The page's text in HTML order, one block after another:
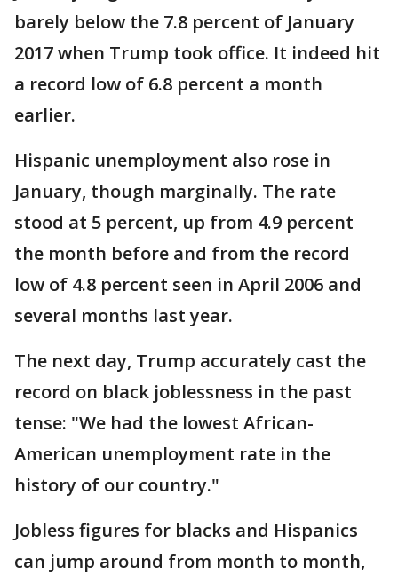
barely below the 7.8 percent of January
2017 when Trump took office. It indeed hit
a record low of 6.8 percent a month
earlier.
Hispanic unemployment also rose in
January, though marginally. The rate
stood at 5 percent, up from 4.9 percent
the month before and from the record
low of 4.8 percent seen in April 2006 and
several months last year.
The next day, Trump accurately cast the
record on black joblessness in the past
tense: "We had the lowest African-
American unemployment rate in the
history of our country."
Jobless figures for blacks and Hispanics
can jump around from month to month,